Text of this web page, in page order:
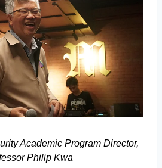
Academic Program Director,
Philip Kwa